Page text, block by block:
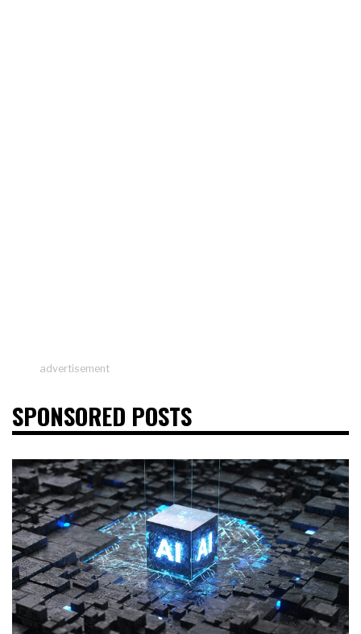
advertisement
SPONSORED POSTS